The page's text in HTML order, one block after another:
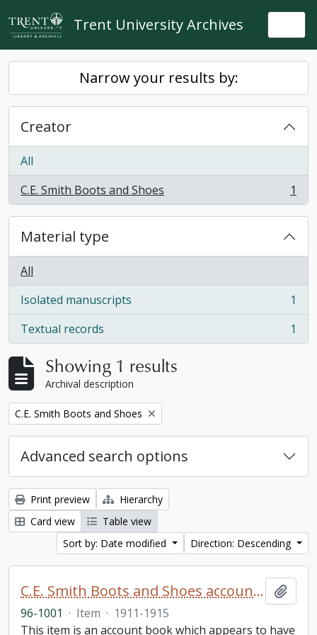
Skip to main content
Trent University Archives
Narrow your results by:
Creator
All
C.E. Smith Boots and Shoes
, 1 results 1
Material type
All
Isolated manuscripts
, 1 results
1
Textual records
, 1 results 1
Showing 1 results
Archival description
Remove filter:
C.E. Smith Boots and Shoes
Advanced search options
Print preview
Hierarchy
Card view
Table view
Sort by: Date modified
Direction: Descending
C.E. Smith Boots and Shoes account book
96-1001 · Item · 1911-1915
This item is an account book which appears to have